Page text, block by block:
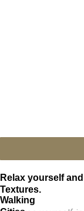
Walking
range:
through
€22,99
variants.
The
options
Relax yourself
Textures.